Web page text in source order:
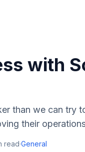
with
than we can try
their
read·General